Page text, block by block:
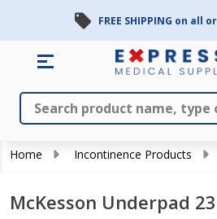
FREE SHIPPING on all
Search
Home Incontinence Products
McKesson Underpad